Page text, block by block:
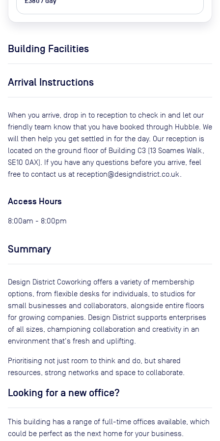
Building Facilities
Arrival Instructions
When you arrive, drop in to reception to check in and let our
friendly team know that you have booked through Hubble. We
will then help you get settled in for the day. Our reception is
located on the ground floor of Building C3 (13 Soames Walk,
SE10 0AX). If you have any questions before you arrive, feel
free to contact us at reception@designdistrict.co.uk.
Access Hours
8:00am - 8:00pm
Summary
Design District Coworking offers a variety of membership
options, from flexible desks for individuals, to studios for
small businesses and collaborators, alongside entire floors
for growing companies. Design District supports enterprises
of all sizes, championing collaboration and creativity in an
environment that's fresh and uplifting.
Prioritising not just room to think and do, but shared
resources, strong networks and space to collaborate.
Looking for a new office?
This building has a range of full-time offices available, which
could be perfect as the next home for your business.